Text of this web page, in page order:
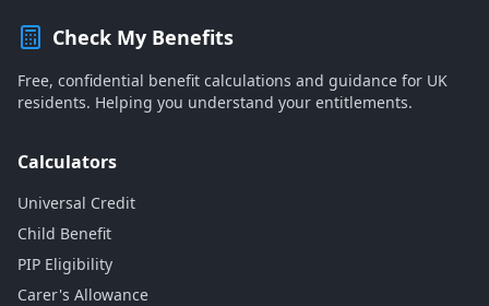
Check My Benefits
Free, confidential benefit calculations and guidance for UK
residents. Helping you understand your entitlements.
Calculators
Universal Credit
Child Benefit
PIP Eligibility
Carer's Allowance